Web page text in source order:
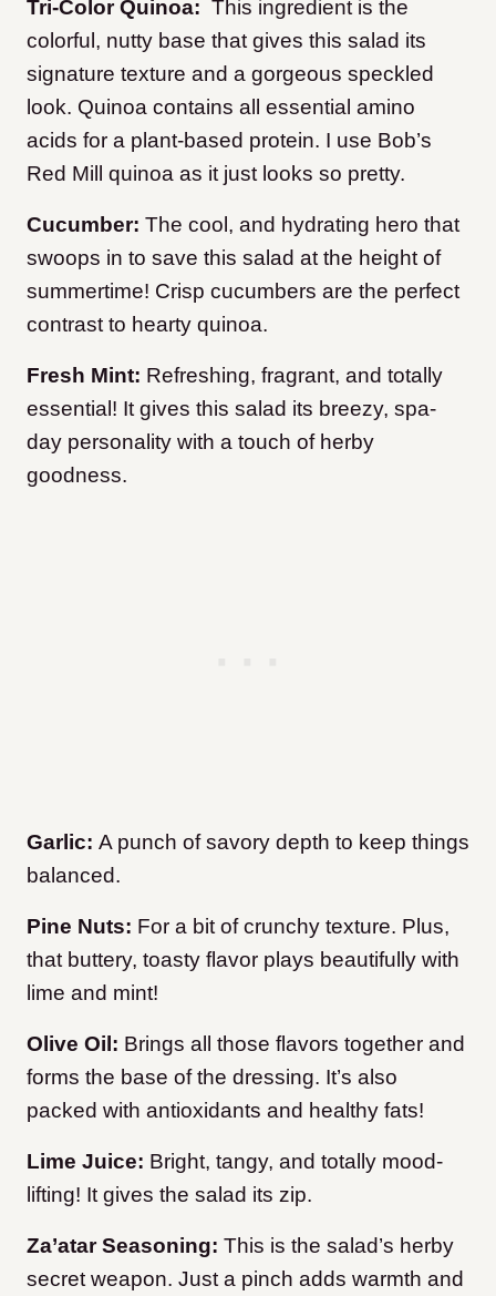
Tri-Color Quinoa: This ingredient is the
colorful, nutty base that gives this salad its
signature texture and a gorgeous speckled
look. Quinoa contains all essential amino
acids for a plant-based protein. I use Bob’s
Red Mill quinoa as it just looks so pretty.
Cucumber: The cool, and hydrating hero that
swoops in to save this salad at the height of
summertime! Crisp cucumbers are the perfect
contrast to hearty quinoa.
Fresh Mint: Refreshing, fragrant, and totally
essential! It gives this salad its breezy, spa-
day personality with a touch of herby
goodness.
Garlic: A punch of savory depth to keep things
balanced.
Pine Nuts: For a bit of crunchy texture. Plus,
that buttery, toasty flavor plays beautifully with
lime and mint!
Olive Oil: Brings all those flavors together and
forms the base of the dressing. It’s also
packed with antioxidants and healthy fats!
Lime Juice: Bright, tangy, and totally mood-
lifting! It gives the salad its zip.
Za’atar Seasoning: This is the salad’s herby
secret weapon. Just a pinch adds warmth and